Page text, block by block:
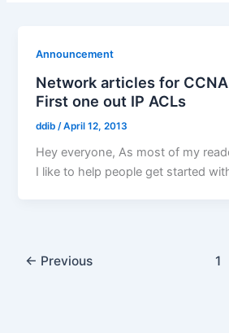
Announcement
Network articles for
First one out IP ACLs
ddib /April 12, 2013
Hey everyone, As most of my
I like to help people get started
← Previous 1